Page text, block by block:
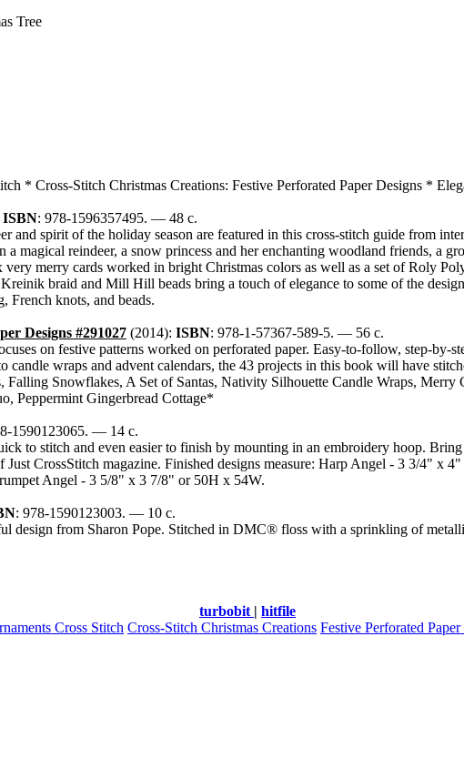
Tree
* Cross-Stitch Christmas Creations: Festive Perforated Paper Designs *
ISBN: 978-1596357495. — 48 c.
and spirit of the holiday season are featured in this cross-stitch guide from
magical reindeer, a snow princess and her enchanting woodland friends, a
merry cards worked in bright Christmas colors as well as a set of Roly
braid and Mill Hill beads bring a touch of elegance to some of the
French knots, and beads.
Designs #291027 (2014): ISBN: 978-1-57367-589-5. — 56 c.
on festive patterns worked on perforated paper. Easy-to-follow, step-
candle wraps and advent calendars, the 43 projects in this book will have
Snowflakes, A Set of Santas, Nativity Silhouette Candle Wraps, Merry
Peppermint Gingerbread Cottage*
1590123065. — 14 c.
to stitch and even easier to finish by mounting in an embroidery hoop.
Just CrossStitch magazine. Finished designs measure: Harp Angel - 3 3/4"
Angel - 3 5/8" x 3 7/8" or 50H x 54W.
: 978-1590123003. — 10 c.
design from Sharon Pope. Stitched in DMC® floss with a sprinkling of
turbobit | hitfile
Cross Stitch Cross-Stitch Christmas Creations Festive Perforated